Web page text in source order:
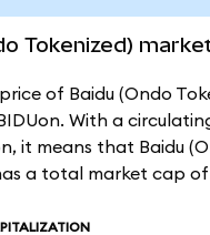
Tokenized)
of Baidu (Ondo
With a
it means that Baidu
a total market cap of